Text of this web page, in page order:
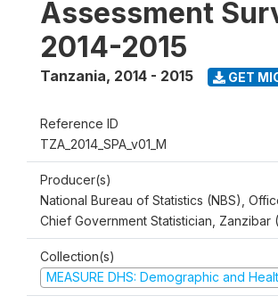
Assessment
2014-2015
Tanzania, 2014 - 2015 GET
Reference ID
TZA_2014_SPA_v01_M
Producer(s)
National Bureau of Statistics (NBS),
Chief Government Statistician, Zanzibar
Collection(s)
MEASURE DHS: Demographic and